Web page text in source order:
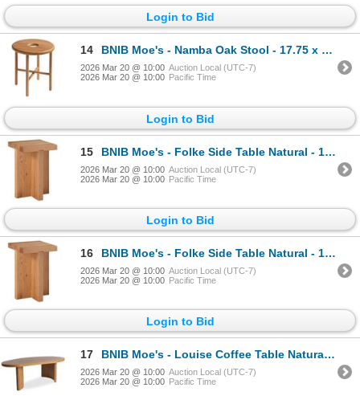
Login to Bid
14 BNIB Moe's - Namba Oak Stool - 17.75 x 15 - Retail Price: $325.00 - BC-1106-24
2026 Mar 20 @ 10:00 Auction Local (UTC-7)
2026 Mar 20 @ 10:00 Pacific Time
Login to Bid
15 BNIB Moe's - Folke Side Table Natural - 13 x 13 x 19 - Retail Price: $589.00 - BC-1118-24
2026 Mar 20 @ 10:00 Auction Local (UTC-7)
2026 Mar 20 @ 10:00 Pacific Time
Login to Bid
16 BNIB Moe's - Folke Side Table Natural - 13 x 13 x 19 - Retail Price: $589.00 - BC-1118-24
2026 Mar 20 @ 10:00 Auction Local (UTC-7)
2026 Mar 20 @ 10:00 Pacific Time
Login to Bid
17 BNIB Moe's - Louise Coffee Table Natural - 48 x 25.5 x 16 - Retail Price: $989.00 - QO-1009-24-0
2026 Mar 20 @ 10:00 Auction Local (UTC-7)
2026 Mar 20 @ 10:00 Pacific Time